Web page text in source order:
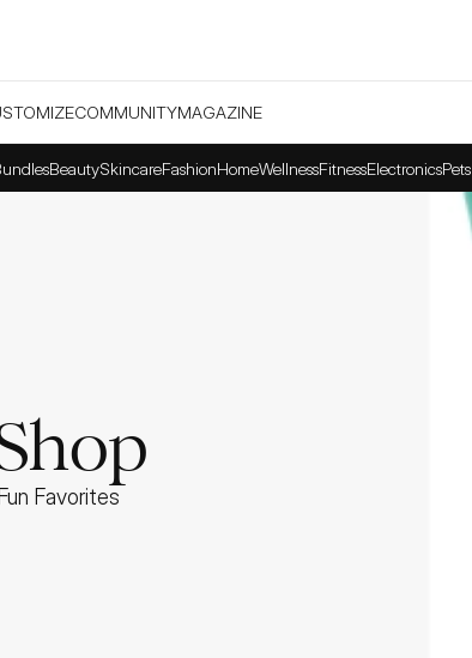
COMMUNITYMAGAZINE
BeautySkincareFashionHomeWellnessFitnessElectronicsPets
Favorites